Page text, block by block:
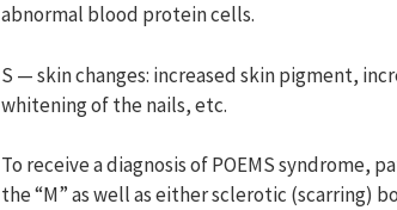
abnormal blood protein cells.
S — skin changes: increased skin pigment,
whitening of the nails, etc.
To receive a diagnosis of POEMS syndrome,
the “M” as well as either sclerotic (scarring)